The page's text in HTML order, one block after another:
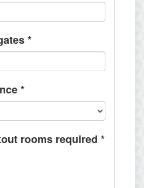
*
*
rooms required *